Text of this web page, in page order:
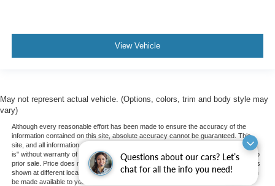
Questions about our cars? Let’s
chat for all the info you need!
View Vehicle
May not represent actual vehicle. (Options, colors, trim and body style may
vary)
Although every reasonable effort has been made to ensure the accuracy of the
information contained on this site, absolute accuracy cannot be guaranteed. This
site, and all information and materials appearing on it, are presented to the user "as
is" without warranty of any kind, either express or implied. All vehicles are subject to
prior sale. Price does not include applicable tax, title, and license charges. ‡Vehicles
shown at different locations are not currently in our inventory (Not in Stock) but can
be made available to you at our location within a reasonable date from the time of